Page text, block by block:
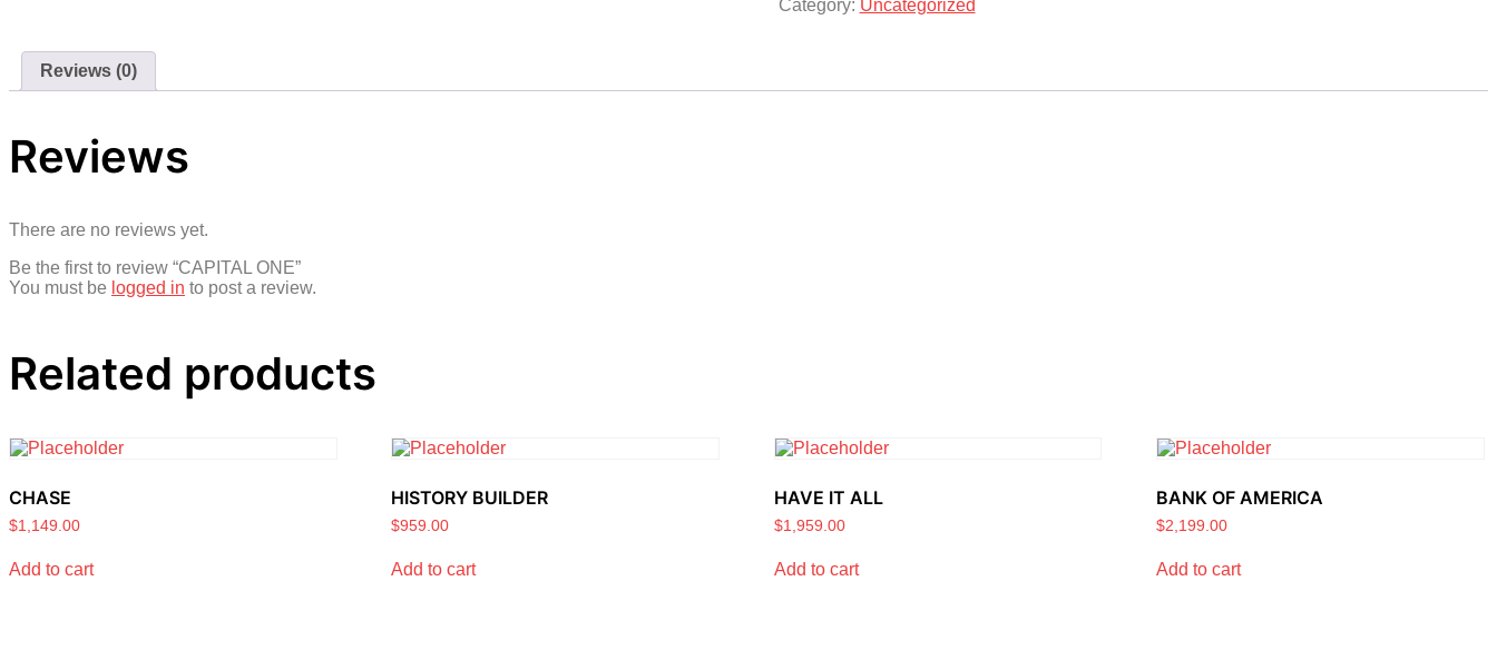
Category: Uncategorized
Reviews (0)
Reviews
There are no reviews yet.
Be the first to review “CAPITAL ONE”
You must be logged in to post a review.
Related products
CHASE
$1,149.00
Add to cart
HISTORY BUILDER
$959.00
Add to cart
HAVE IT ALL
$1,959.00
Add to cart
BANK OF AMERICA
$2,199.00
Add to cart